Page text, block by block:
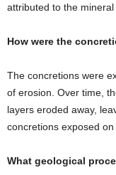
attributed to the
How were the
The concretions were
of erosion. Over time,
layers eroded away,
concretions exposed on
What geological